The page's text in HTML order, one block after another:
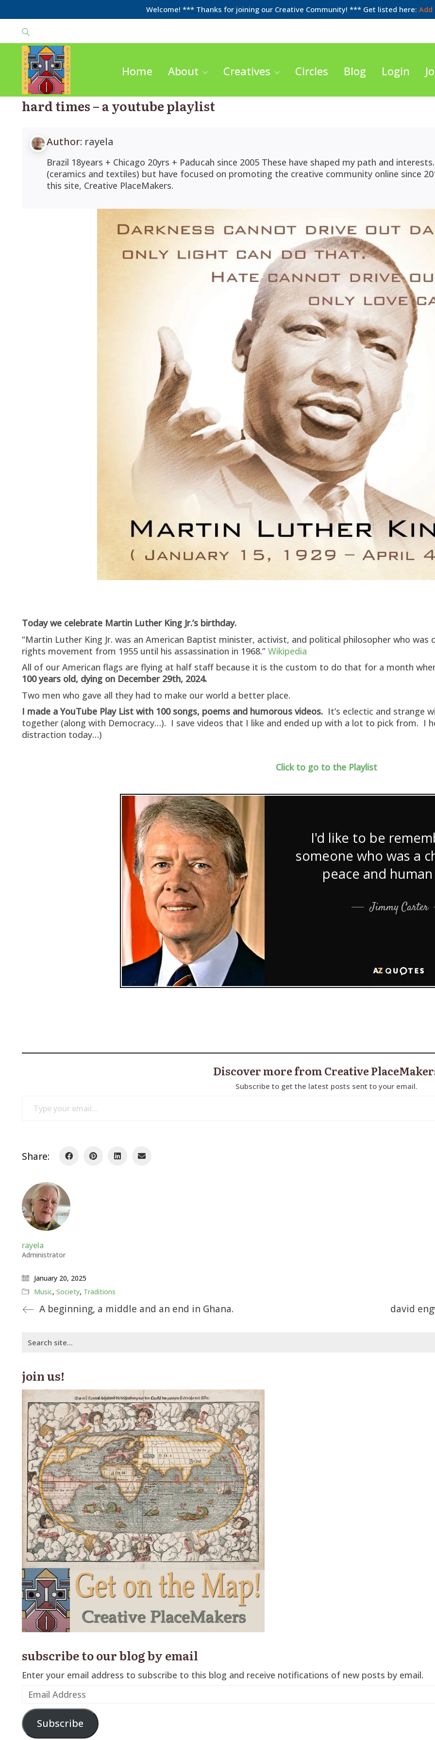
Welcome! *** Thanks for joining our Creative Community! *** Get listed here: Add
Home About Creatives Circles Blog Login
hard times – a youtube playlist
Author: rayela
Brazil 18years + Chicago 20yrs + Paducah since 2005 These have shaped my path and
(ceramics and textiles) but have focused on promoting the creative community online since
this site, Creative PlaceMakers.
Today we celebrate Martin Luther King Jr.’s birthday.
“Martin Luther King Jr. was an American Baptist minister, activist, and political philosopher who
rights movement from 1955 until his assassination in 1968.” Wikipedia
All of our American flags are flying at half staff because it is the custom to do that for a month
100 years old, dying on December 29th, 2024.
Two men who gave all they had to make our world a better place.
I made a YouTube Play List with 100 songs, poems and humorous videos. It’s eclectic and strange
together (along with Democracy…). I save videos that I like and ended up with a lot to pick from. I
distraction today…)
Click to go to the Playlist
Discover more from Creative
Subscribe to get the latest posts sent to your email.
Share:
rayela
Administrator
January 20, 2025
Music, Society, Traditions
A beginning, a middle and an end in Ghana. david
for:
join us!
subscribe to our blog by email
Enter your email address to subscribe to this blog and receive notifications of new posts by email.
Email
Subscribe